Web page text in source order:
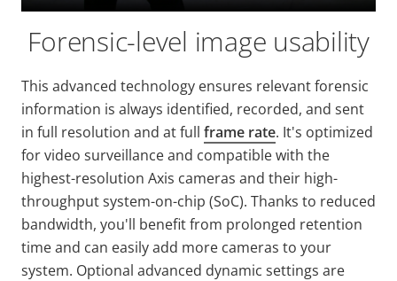
Forensic-level image usability
This advanced technology ensures relevant forensic
information is always identified, recorded, and sent
in full resolution and at full frame rate. It's optimized
for video surveillance and compatible with the
highest-resolution Axis cameras and their high-
throughput system-on-chip (SoC). Thanks to reduced
bandwidth, you'll benefit from prolonged retention
time and can easily add more cameras to your
system. Optional advanced dynamic settings are